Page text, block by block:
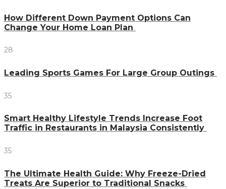
How Different Down Payment Options Can
Change Your Home Loan Plan
28
Leading Sports Games For Large Group Outings
35
Smart Healthy Lifestyle Trends Increase Foot
Traffic in Restaurants in Malaysia Consistently
35
The Ultimate Health Guide: Why Freeze-Dried
Treats Are Superior to Traditional Snacks